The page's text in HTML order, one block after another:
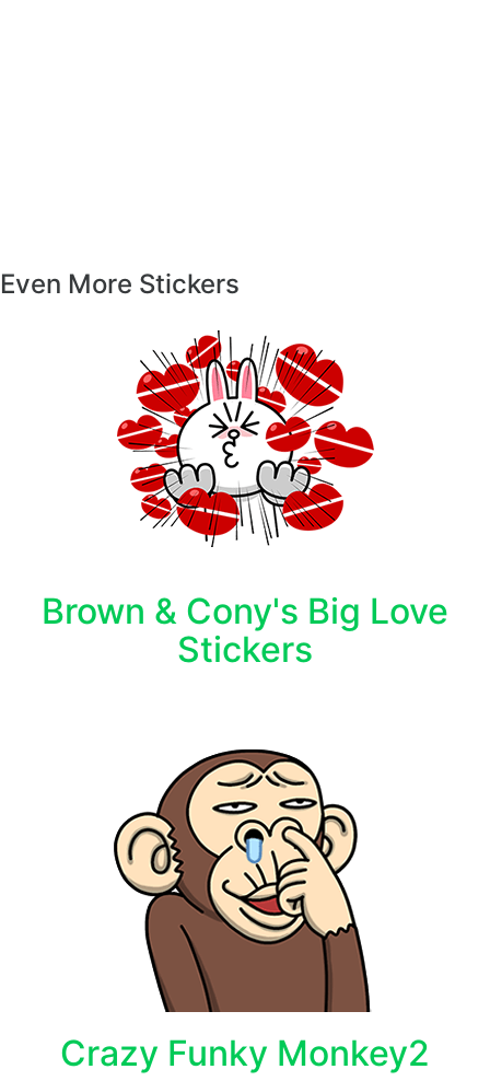
Even More Stickers
Brown & Cony's Big Love
Stickers
Crazy Funky Monkey2